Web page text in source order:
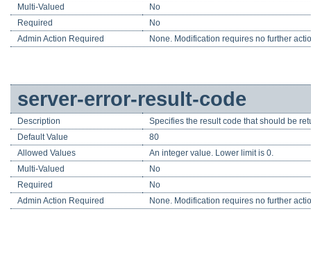
Multi-Valued
No
Required
No
Admin Action Required
None. Modification requires no further
server-error-result-code
Description
Specifies the result code that should be
Default Value
80
Allowed Values
An integer value. Lower limit is 0.
Multi-Valued
No
Required
No
Admin Action Required
None. Modification requires no further